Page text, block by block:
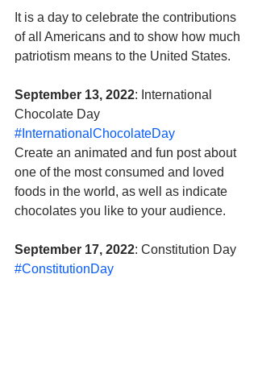
It is a day to celebrate the contributions
of all Americans and to show how much
patriotism means to the United States.
September 13, 2022: International
Chocolate Day
#InternationalChocolateDay
Create an animated and fun post about
one of the most consumed and loved
foods in the world, as well as indicate
chocolates you like to your audience.
September 17, 2022: Constitution Day
#ConstitutionDay